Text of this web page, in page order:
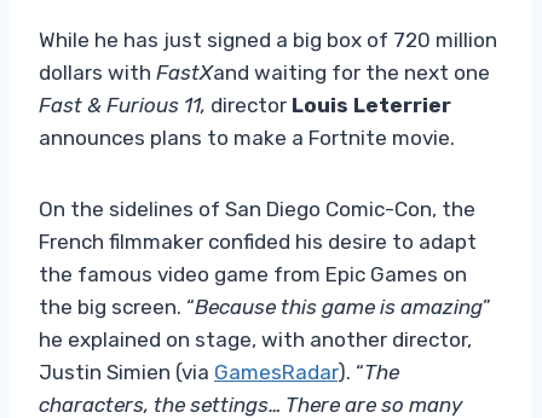
While he has just signed a big box of 720 million
dollars with FastXand waiting for the next one
Fast & Furious 11, director Louis Leterrier
announces plans to make a Fortnite movie.
On the sidelines of San Diego Comic-Con, the
French filmmaker confided his desire to adapt
the famous video game from Epic Games on
the big screen. “Because this game is amazing”
he explained on stage, with another director,
Justin Simien (via GamesRadar). “The
characters, the settings… There are so many